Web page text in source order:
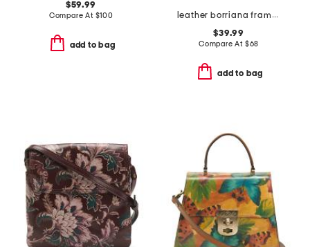
$59.99
Compare At $100
add to bag
leather borriana framed crossbody clutch
$39.99
Compare At $68
add to bag